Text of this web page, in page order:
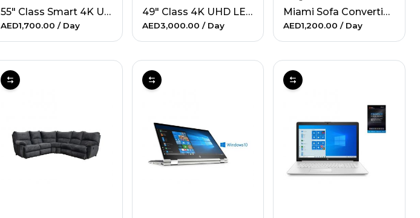
55" Class Smart 4K UHD TV
AED1,700.00 / Day
49" Class 4K UHD LED Smart TV & 160W 2.1Ch Sound Bar Bundle
AED3,000.00 / Day
Miami Sofa Convertible - Gray
AED1,200.00/ Day